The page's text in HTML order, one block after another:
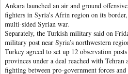
Ankara launched an air and ground
fighters in Syria’s Afrin region on its
multi-sided Syrian war.
Separately, the Turkish military said on
military post near Syria’s northwestern
Turkey agreed to set up 12 observation
provinces under a deal reached with
fighting between pro-government forces